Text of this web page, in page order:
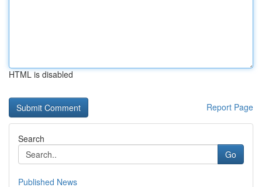
HTML is disabled
Report Page
Search
Go
Published News